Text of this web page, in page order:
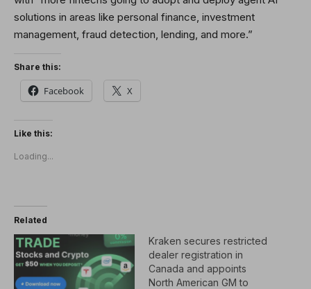
solutions in areas like personal finance, investment
management, fraud detection, lending, and more.”
Share this:
Facebook X
Like this:
Loading...
Related
Kraken secures restricted
dealer registration in
Canada and appoints
North American GM to